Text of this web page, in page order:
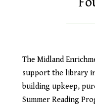
The Midland
support the library
building upkeep,
Summer Reading